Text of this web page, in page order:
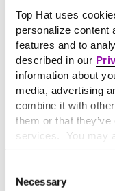
Top Hat uses
personalize content
features and to
described in our
information about
media, advertising
combine it with
them or that
services. You may
website at any time
& Conditions
or
Selection
Necessary
quieter students a